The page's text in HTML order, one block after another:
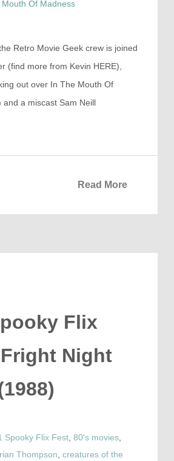
Retro Movie Geek crew is joined
(find more from Kevin HERE),
out over In The Mouth Of
and a miscast Sam Neill
Read More
Flix
Night
Spooky Flix Fest, 80's movies,
Thompson, creatures of the